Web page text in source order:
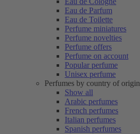
Eau de Parfum
Eau de Toilette
Perfume miniatures
Perfume novelties
Perfume offers
Perfume on account
Popular perfume
Unisex perfume
Perfumes by country of origin
Show all
Arabic perfumes
French perfumes
Italian perfumes
Spanish perfumes